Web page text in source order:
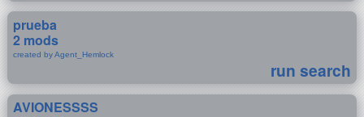
prueba
2 mods
created by Agent_Hemlock
run search
AVIONESSSS